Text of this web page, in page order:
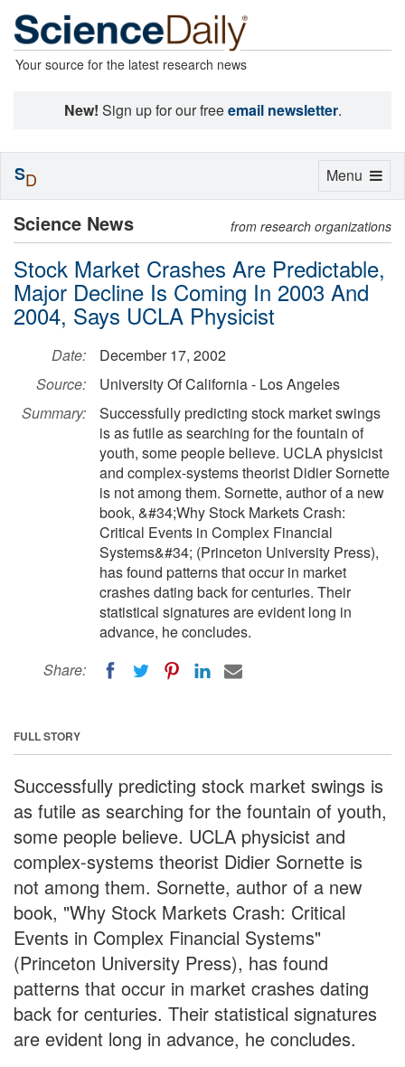
Your source for the latest research news
New! Sign up for our freeemail newsletter.
Science News from research organizations
Stock Market Crashes Are Predictable,
Major Decline Is Coming In 2003 And
2004, Says UCLA Physicist
Date:
December 17, 2002
Source:
University Of California - Los Angeles
Summary:
Successfully predicting stock market swings
is as futile as searching for the fountain of
youth, some people believe. UCLA physicist
and complex-systems theorist Didier Sornette
is not among them. Sornette, author of a new
book, &#34;Why Stock Markets Crash:
Critical Events in Complex Financial
Systems&#34; (Princeton University Press),
has found patterns that occur in market
crashes dating back for centuries. Their
statistical signatures are evident long in
advance, he concludes.
Share:
FULL STORY
Successfully predicting stock market swings is
as futile as searching for the fountain of youth,
some people believe. UCLA physicist and
complex-systems theorist Didier Sornette is
not among them. Sornette, author of a new
book, "Why Stock Markets Crash: Critical
Events in Complex Financial Systems"
(Princeton University Press), has found
patterns that occur in market crashes dating
back for centuries. Their statistical signatures
are evident long in advance, he concludes.
Toggle
Menu
SD